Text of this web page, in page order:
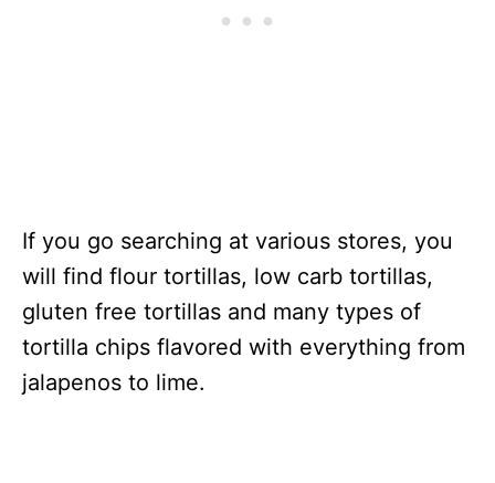
If you go searching at various stores, you
will find flour tortillas, low carb tortillas,
gluten free tortillas and many types of
tortilla chips flavored with everything from
jalapenos to lime.